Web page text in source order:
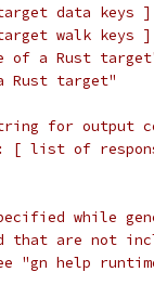
data keys ]
walk keys ]
a Rust
Rust target"
for output
[ list of
while
that are not
"gn help